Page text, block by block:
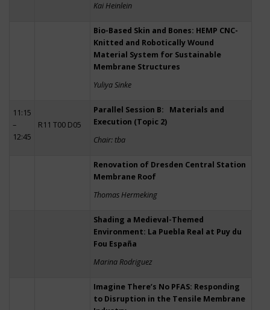
Kai Heinlein
Bio-Based Skin and Bones: HEMP CNC-
Knitted and Robotically Wound
Material System for Sustainable
Membrane Structures
Yuliya Sinke
11:15
–
12:45
R11 T00 D05
Parallel Session B: Materials and
Execution (Topic 2)
Chair: tba
Renovation of Dresden Central Station
Membrane Roof
Thomas Hermeking
Shading a Medieval-Themed
Environment: La Puebla Real at Puy du
Fou España
Marina Rodriguez
Imagine There’s No PFAS: Responding
to Disruption in the Tensile Membrane